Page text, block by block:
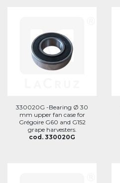
330020G -Bearing Ø 30
mm upper fan case for
Grégoire G60 and G152
grape harvesters.
cod. 330020G